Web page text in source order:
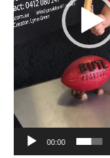
00:00